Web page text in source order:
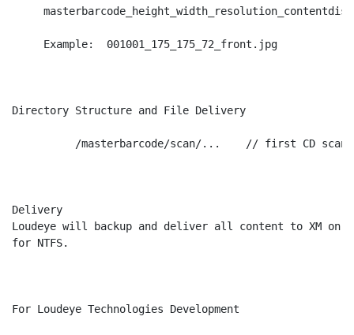
     Example:  001001_175_175_72_front.jpg
Directory Structure and File Delivery
/masterbarcode/scan/...    // first CD scan
Delivery
Loudeye will backup and deliver all content to XM on
for NTFS.
For Loudeye Technologies Development